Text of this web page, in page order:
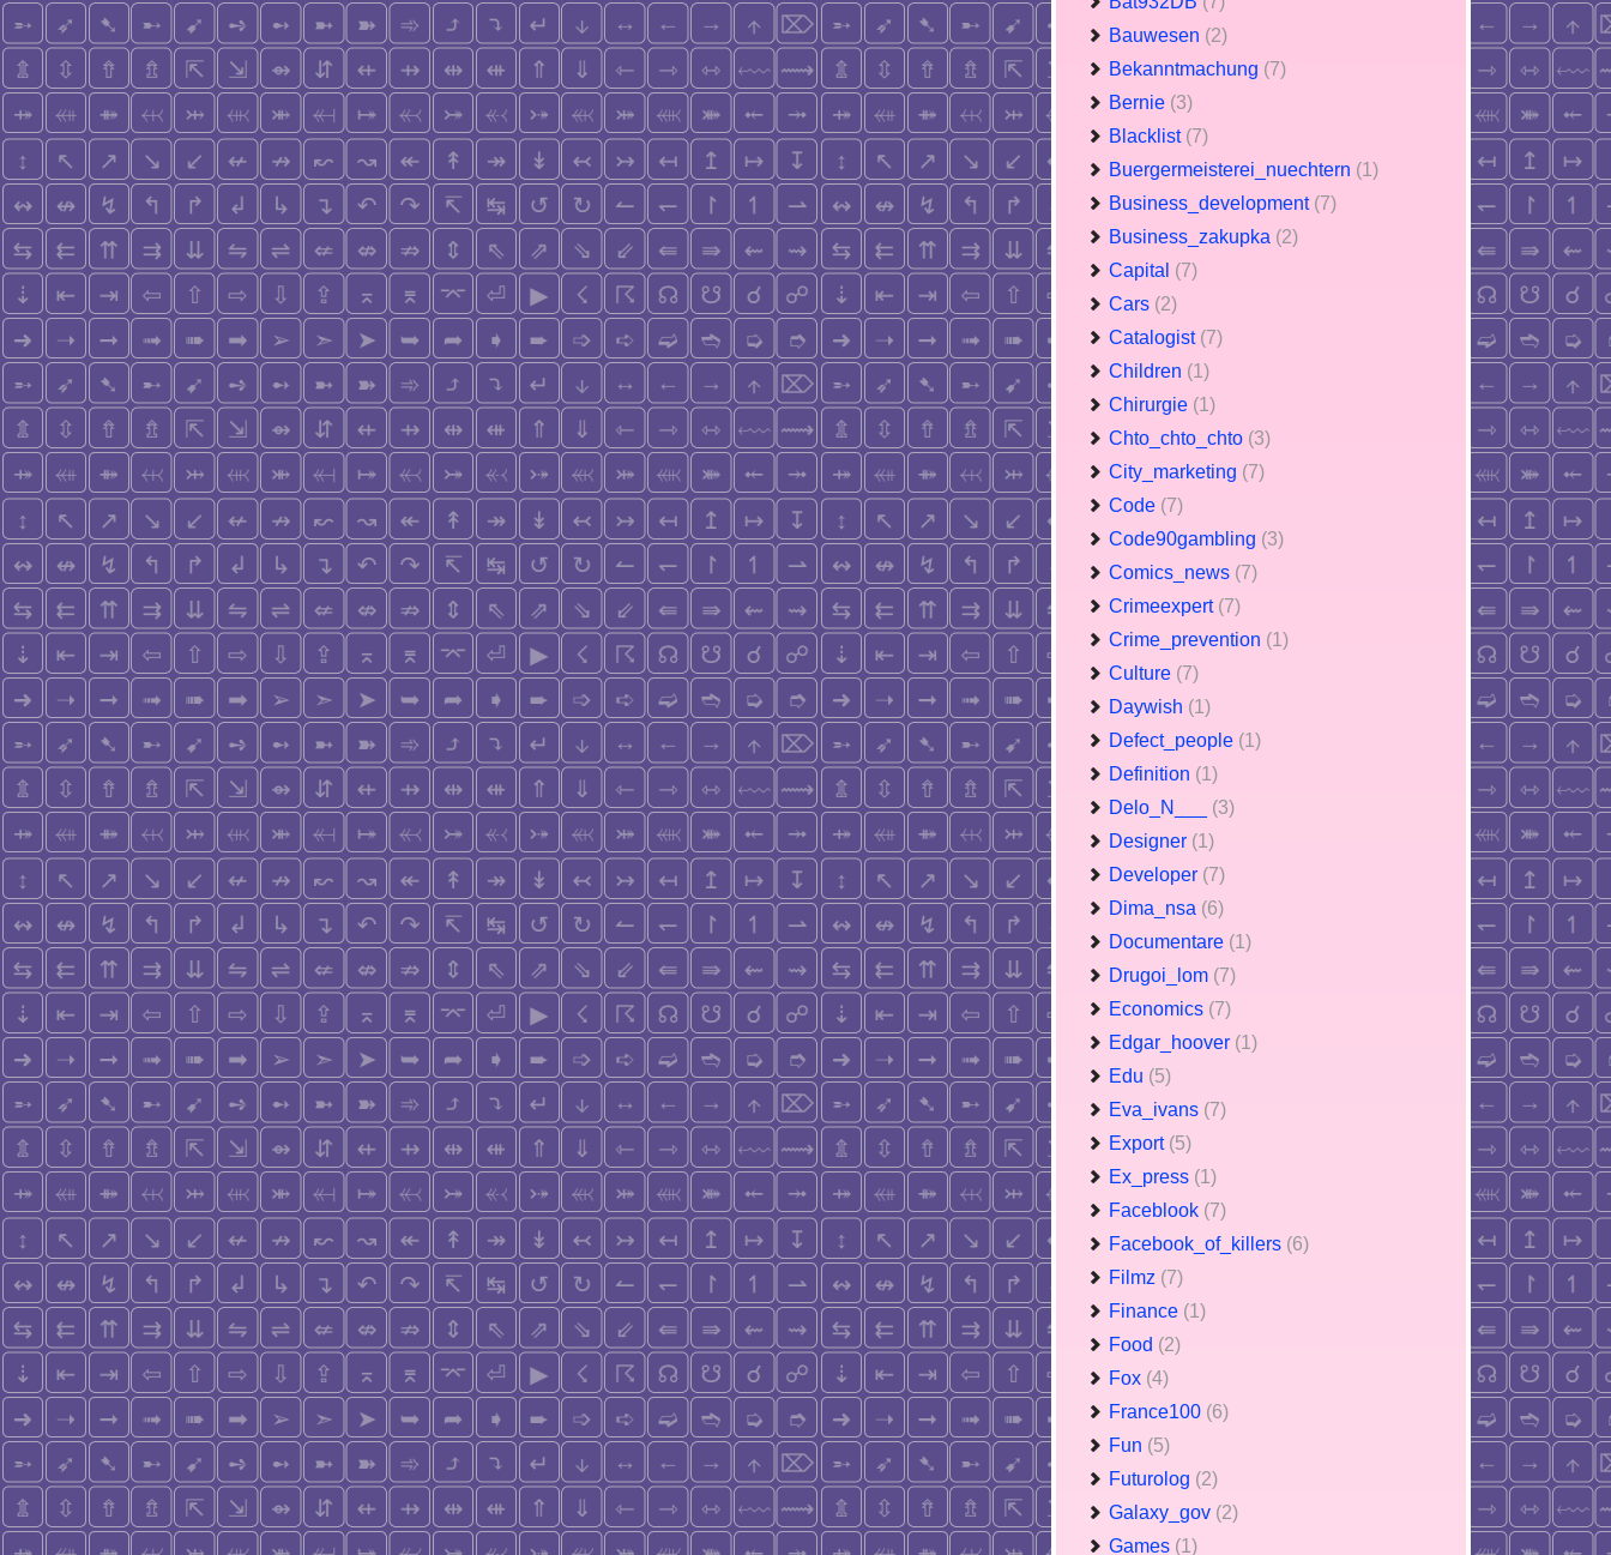
Bauwesen (2)
Bekanntmachung (7)
Bernie (3)
Blacklist (7)
Buergermeisterei_nuechtern (1)
Business_development (7)
Business_zakupka (2)
Capital (7)
Cars (2)
Catalogist (7)
Children (1)
Chirurgie (1)
Chto_chto_chto (3)
City_marketing (7)
Code (7)
Code90gambling (3)
Comics_news (7)
Crimeexpert (7)
Crime_prevention (1)
Culture (7)
Daywish (1)
Defect_people (1)
Definition (1)
Delo_N___ (3)
Designer (1)
Developer (7)
Dima_nsa (6)
Documentare (1)
Drugoi_lom (7)
Economics (7)
Edgar_hoover (1)
Edu (5)
Eva_ivans (7)
Export (5)
Ex_press (1)
Faceblook (7)
Facebook_of_killers (6)
Filmz (7)
Finance (1)
Food (2)
Fox (4)
France100 (6)
Fun (5)
Futurolog (2)
Galaxy_gov (2)
Games (1)